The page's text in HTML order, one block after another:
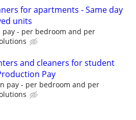
for apartments - Same day
units
pay - per bedroom and per
and cleaners for student
Pay
pay - per bedroom and per